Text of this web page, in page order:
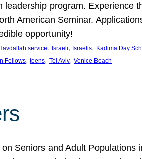
program. Experience
American Seminar.
opportunity!
service, Israeli, Israelis, Kadima Day
Fellows, teens, Tel Aviv, Venice Beach
Seniors and Adult Populations